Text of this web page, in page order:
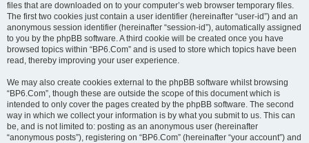
files that are downloaded on to your computer’s web browser temporary files.
The first two cookies just contain a user identifier (hereinafter “user-id”) and an
anonymous session identifier (hereinafter “session-id”), automatically assigned
to you by the phpBB software. A third cookie will be created once you have
browsed topics within “BP6.Com” and is used to store which topics have been
read, thereby improving your user experience.
We may also create cookies external to the phpBB software whilst browsing
“BP6.Com”, though these are outside the scope of this document which is
intended to only cover the pages created by the phpBB software. The second
way in which we collect your information is by what you submit to us. This can
be, and is not limited to: posting as an anonymous user (hereinafter
“anonymous posts”), registering on “BP6.Com” (hereinafter “your account”) and